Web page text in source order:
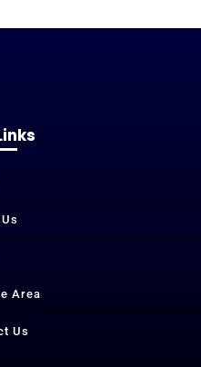
Area
Us